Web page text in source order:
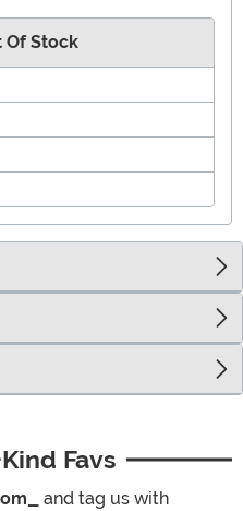
Of Stock
Favs
and tag us with